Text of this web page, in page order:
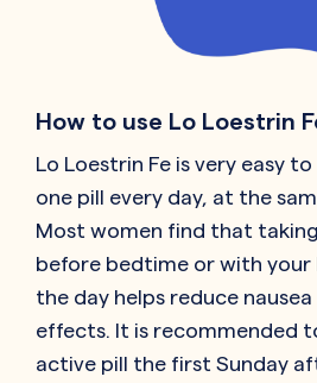
How to use Lo Loestrin
Lo Loestrin Fe is very easy
one pill every day, at the
Most women find that
before bedtime or with your
the day helps reduce
effects. It is recommended
active pill the first Sunday